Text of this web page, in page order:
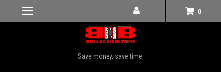
0
Save money, save time.